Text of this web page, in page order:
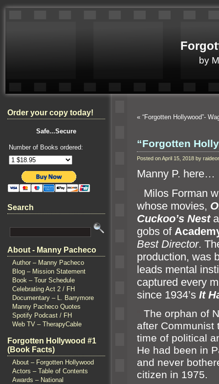
by
Order your copy today!
Safe...Secure
Number of Books ordered:
Search
About - Manny Pacheco
Author – Manny Pacheco
Blog – Mission Statement
Book – Tour Schedule
Celebrating Act 2 / FH
Documentary – L. Barrymore
Manny Pacheco Quotes
Spotify Podcast / FH
Web TV – TherapyCable
Forgotten Hollywood #1
(Book Facts)
About – Forgotten Hollywood
Actors – Table of Contents
Awards – National
« “Forgotten Hollywood”-
“Forgotten
Posted on April 15, 2018 by
Manny P. here…
Milos Forman
whose movies,
Cuckoo’s Nest
gobs of
Best Director.
production, was
leads mental
captured every
since 1934’s It
The orphan of
after
time of political
He had been in
and never
citizen in 1975.